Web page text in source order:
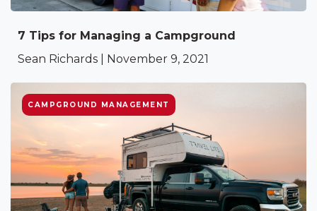
7 Tips for Managing a Campground
Sean Richards | November 9, 2021
CAMPGROUND MANAGEMENT